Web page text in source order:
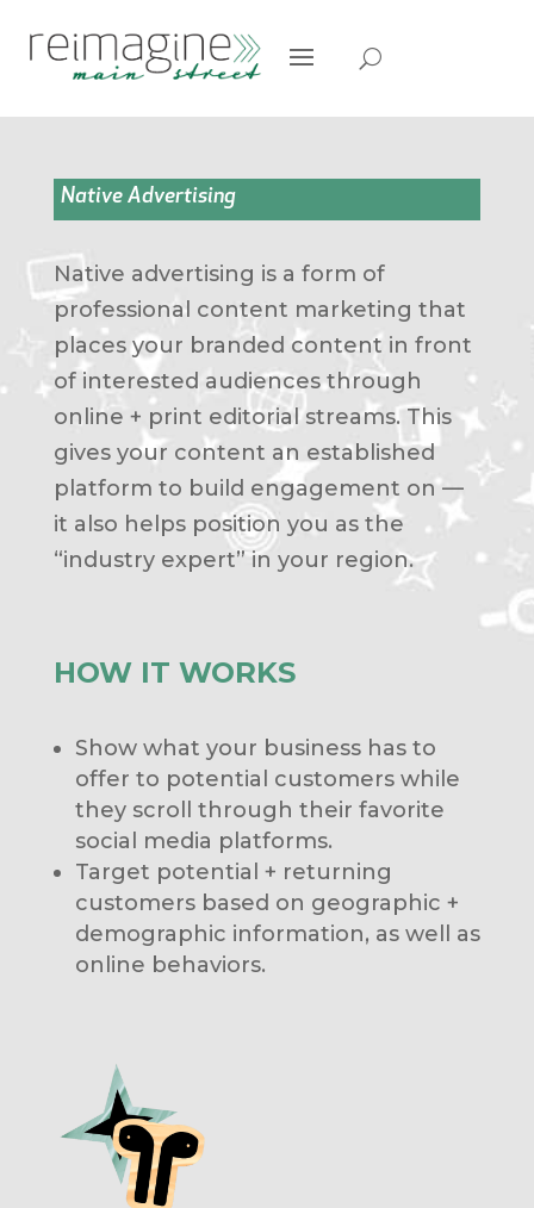
Native Advertising
Native advertising is a form of
professional content marketing that
places your branded content in front
of interested audiences through
online + print editorial streams. This
gives your content an established
platform to build engagement on —
it also helps position you as the
“industry expert” in your region.
HOW IT WORKS
Show what your business has to
offer to potential customers while
they scroll through their favorite
social media platforms.
Target potential + returning
customers based on geographic +
demographic information, as well as
online behaviors.